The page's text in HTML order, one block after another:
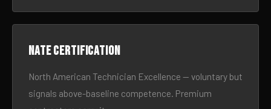
NATE certification
North American Technician Excellence — voluntary but
signals above-baseline competence. Premium